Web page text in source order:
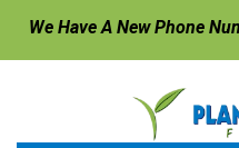
We Have A New Phone